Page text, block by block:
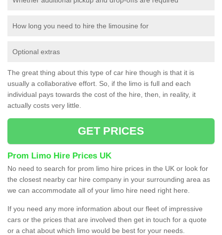
How long you need to hire the limousine for
Optional extras
The great thing about this type of car hire though is that it is
usually a collaborative effort. So, if the limo is full and each
individual pays towards the cost of the hire, then, in reality, it
actually costs very little.
GET PRICES
Prom Limo Hire Prices UK
No need to search for prom limo hire prices in the UK or look for
the closest nearby car hire company in your surrounding area as
we can accommodate all of your limo hire need right here.
If you need any more information about our fleet of impressive
cars or the prices that are involved then get in touch for a quote
or a chat about which limo would be best for your needs.